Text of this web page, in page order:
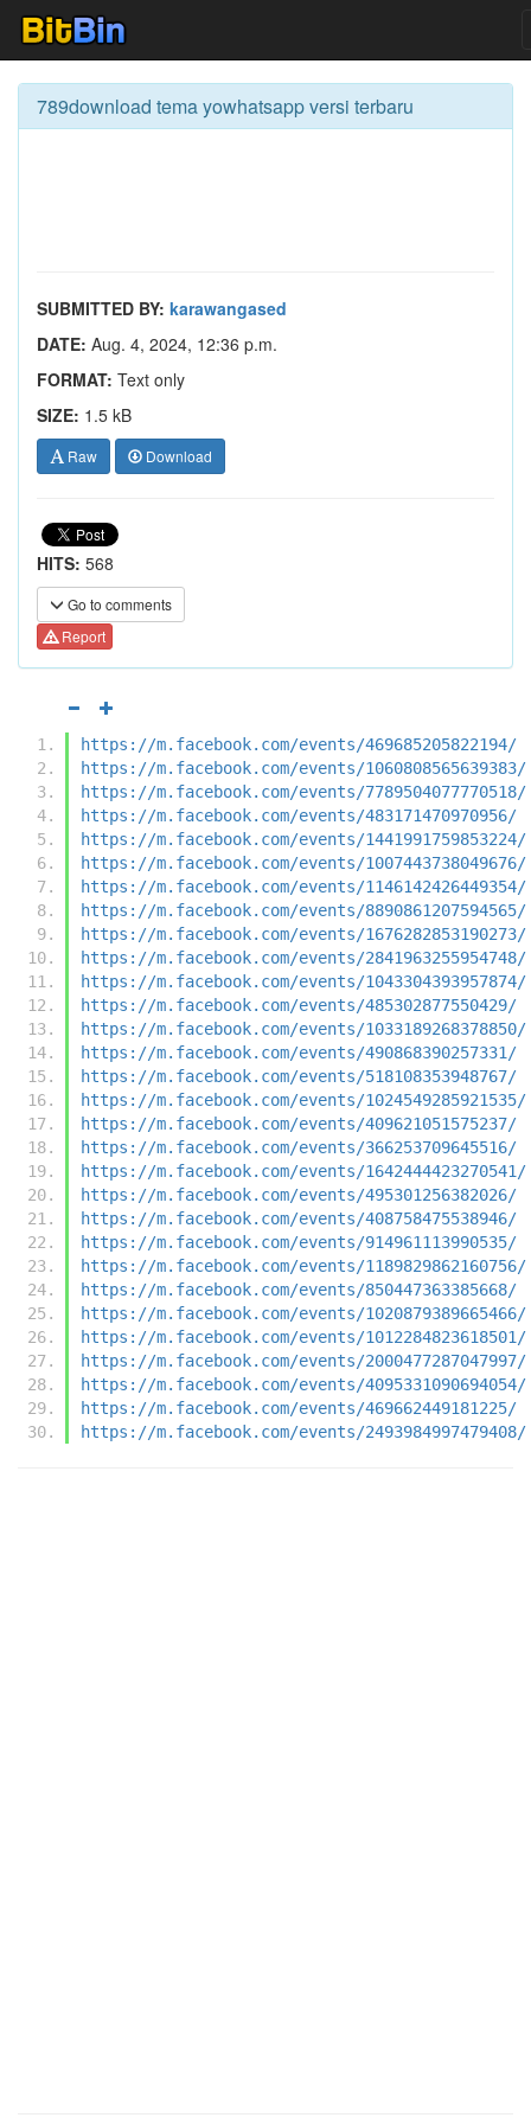
789download tema yowhatsapp versi terbaru
SUBMITTED BY: karawangased
DATE: Aug. 4, 2024, 12:36 p.m.
FORMAT: Text only
SIZE: 1.5 kB
Raw Download
HITS: 568
Go to comments
Report
https://m.facebook.com/events/469685205822194/
https://m.facebook.com/events/1060808565639383/
https://m.facebook.com/events/7789504077770518/
https://m.facebook.com/events/483171470970956/
https://m.facebook.com/events/1441991759853224/
https://m.facebook.com/events/1007443738049676/
https://m.facebook.com/events/1146142426449354/
https://m.facebook.com/events/8890861207594565/
https://m.facebook.com/events/1676282853190273/
https://m.facebook.com/events/2841963255954748/
https://m.facebook.com/events/1043304393957874/
https://m.facebook.com/events/485302877550429/
https://m.facebook.com/events/1033189268378850/
https://m.facebook.com/events/490868390257331/
https://m.facebook.com/events/518108353948767/
https://m.facebook.com/events/1024549285921535/
https://m.facebook.com/events/409621051575237/
https://m.facebook.com/events/366253709645516/
https://m.facebook.com/events/1642444423270541/
https://m.facebook.com/events/495301256382026/
https://m.facebook.com/events/408758475538946/
https://m.facebook.com/events/914961113990535/
https://m.facebook.com/events/1189829862160756/
https://m.facebook.com/events/850447363385668/
https://m.facebook.com/events/1020879389665466/
https://m.facebook.com/events/1012284823618501/
https://m.facebook.com/events/2000477287047997/
https://m.facebook.com/events/4095331090694054/
https://m.facebook.com/events/469662449181225/
https://m.facebook.com/events/2493984997479408/